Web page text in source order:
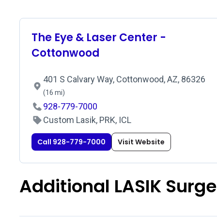
The Eye & Laser Center -
Cottonwood
401 S Calvary Way, Cottonwood, AZ, 86326
(16 mi)
928-779-7000
Custom Lasik, PRK, ICL
Call 928-779-7000 Visit Website
Additional LASIK